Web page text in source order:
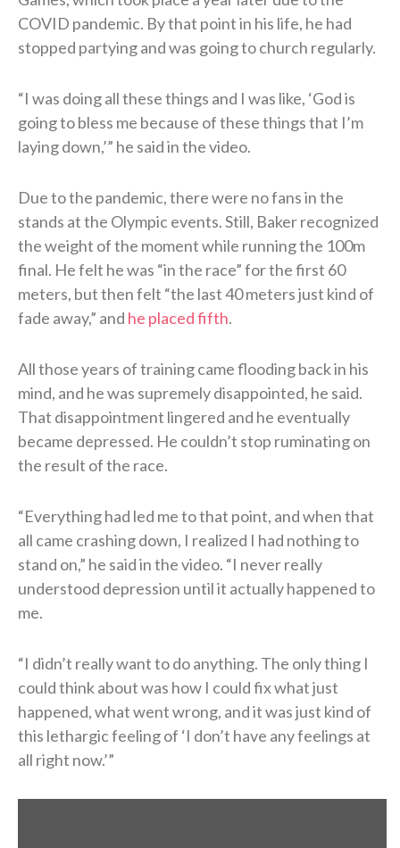
COVID pandemic. By that point in his life, he had
stopped partying and was going to church regularly.
“I was doing all these things and I was like, ‘God is
going to bless me because of these things that I’m
laying down,’” he said in the video.
Due to the pandemic, there were no fans in the
stands at the Olympic events. Still, Baker recognized
the weight of the moment while running the 100m
final. He felt he was “in the race” for the first 60
meters, but then felt “the last 40 meters just kind of
fade away,” and he placed fifth.
All those years of training came flooding back in his
mind, and he was supremely disappointed, he said.
That disappointment lingered and he eventually
became depressed. He couldn’t stop ruminating on
the result of the race.
“Everything had led me to that point, and when that
all came crashing down, I realized I had nothing to
stand on,” he said in the video. “I never really
understood depression until it actually happened to
me.
“I didn’t really want to do anything. The only thing I
could think about was how I could fix what just
happened, what went wrong, and it was just kind of
this lethargic feeling of ‘I don’t have any feelings at
all right now.’”